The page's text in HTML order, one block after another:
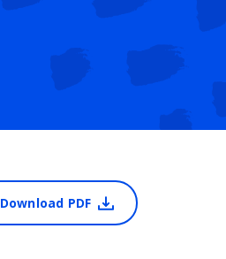
Download PDF